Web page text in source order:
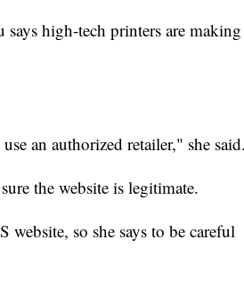
high-tech printers are
an authorized retailer," she said.
the website is legitimate.
website, so she says to be careful